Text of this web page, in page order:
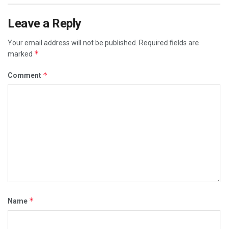
Leave a Reply
Your email address will not be published.
Required fields are
marked *
Comment *
Name *